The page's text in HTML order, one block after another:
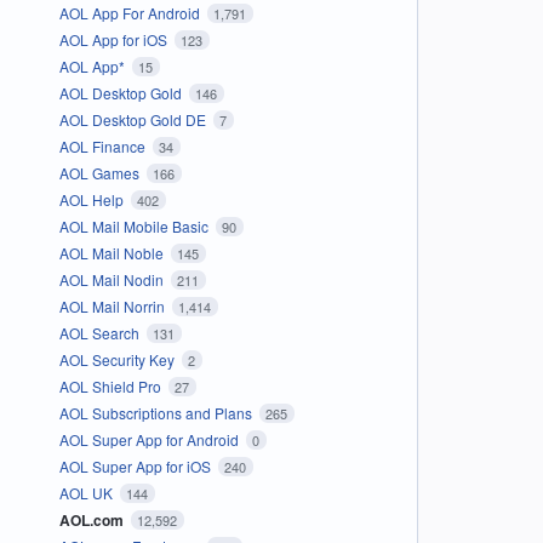
AOL App For Android 1,791
AOL App for iOS 123
AOL App* 15
AOL Desktop Gold 146
AOL Desktop Gold DE 7
AOL Finance 34
AOL Games 166
AOL Help 402
AOL Mail Mobile Basic 90
AOL Mail Noble 145
AOL Mail Nodin 211
AOL Mail Norrin 1,414
AOL Search 131
AOL Security Key 2
AOL Shield Pro 27
AOL Subscriptions and Plans 265
AOL Super App for Android 0
AOL Super App for iOS 240
AOL UK 144
AOL.com 12,592